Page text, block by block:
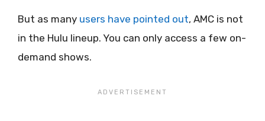
But as many users have pointed out, AMC is not
in the Hulu lineup. You can only access a few on-
demand shows.